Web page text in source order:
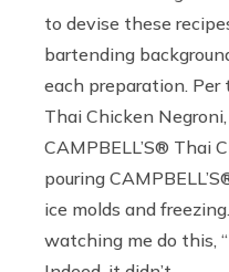
to devise these
bartending
each preparation.
Thai Chicken
CAMPBELL’S® Thai
pouring
ice molds and
watching me do this,